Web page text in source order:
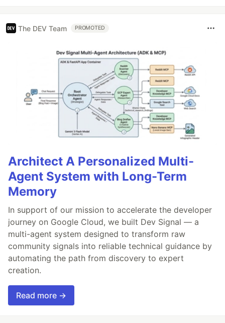
The DEV Team PROMOTED
Architect A Personalized Multi-
Agent System with Long-Term
Memory
In support of our mission to accelerate the developer
journey on Google Cloud, we built Dev Signal — a
multi-agent system designed to transform raw
community signals into reliable technical guidance by
automating the path from discovery to expert
creation.
Read more →